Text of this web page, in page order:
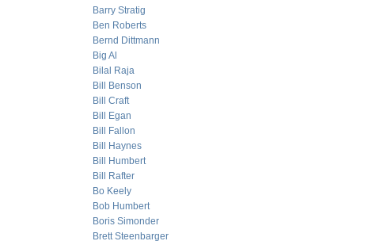
Barry Stratig
Ben Roberts
Bernd Dittmann
Big Al
Bilal Raja
Bill Benson
Bill Craft
Bill Egan
Bill Fallon
Bill Haynes
Bill Humbert
Bill Rafter
Bo Keely
Bob Humbert
Boris Simonder
Brett Steenbarger